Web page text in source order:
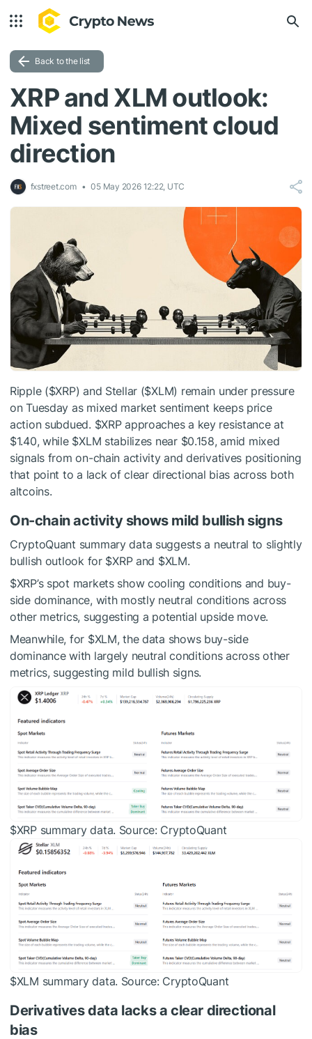
Back to the list
XRP and XLM outlook:
Mixed sentiment cloud
direction
fxstreet.com 05 May 2026 12:22, UTC
Ripple ($XRP) and Stellar ($XLM) remain under pressure
on Tuesday as mixed market sentiment keeps price
action subdued. $XRPapproaches a key resistance at
$1.40, while $XLM stabilizes near $0.158, amid mixed
signals from on-chain activity and derivatives positioning
that point to a lack of clear directional bias across both
altcoins.
On-chain activity shows mild bullish signs
CryptoQuant summary data suggests a neutral to slightly
bullish outlook for $XRPand $XLM.
$XRP’s spot markets show cooling conditions and buy-
side dominance, with mostly neutral conditions across
other metrics, suggesting a potential upside move.
Meanwhile, for $XLM, the data shows buy-side
dominance with largely neutral conditions across other
metrics, suggesting mild bullish signs.
$XRPsummary data. Source: CryptoQuant
$XLM summary data. Source: CryptoQuant
Derivatives data lacks a clear directional
bias